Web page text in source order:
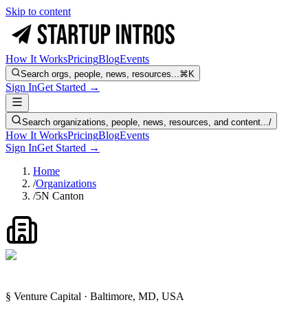
Skip to content
How It WorksPricingBlogEvents
Search orgs, people, news, resources...⌘K
Sign InGet Started →
Search organizations, people, news, resources, and content.../
How It WorksPricingBlogEvents
Sign InGet Started →
Home
/Organizations
/5N Canton
§ Venture Capital · Baltimore, MD, USA